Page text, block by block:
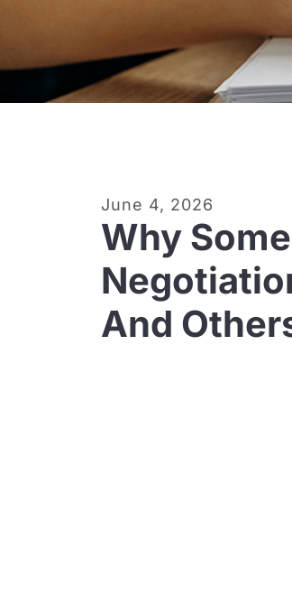
June 4, 2026
Why
And